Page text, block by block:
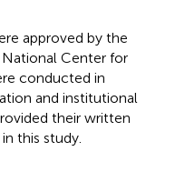
approved by the
Center for
conducted in
and institutional
their written
this study.